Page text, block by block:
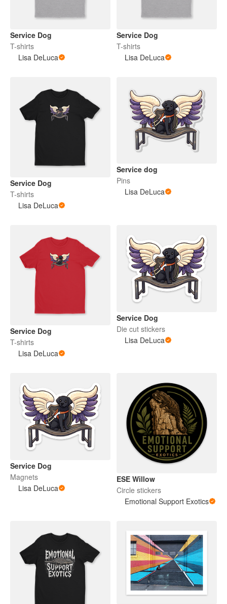
Service Dog
T-shirts
Lisa DeLuca
Service Dog
T-shirts
Lisa DeLuca
Service Dog
T-shirts
Lisa DeLuca
Service dog
Pins
Lisa DeLuca
Service Dog
T-shirts
Lisa DeLuca
Service Dog
Die cut stickers
Lisa DeLuca
Service Dog
Magnets
Lisa DeLuca
ESE Willow
Circle stickers
Emotional Support Exotics